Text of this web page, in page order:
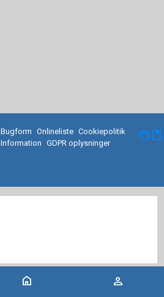
home person
Bugform Onlineliste Cookiepolitik
Information
GDPR oplysninger facebook